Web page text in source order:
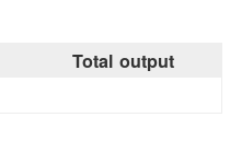
Total output